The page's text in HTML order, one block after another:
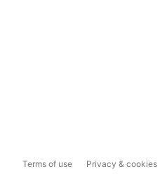
Terms of use Privacy & cookies